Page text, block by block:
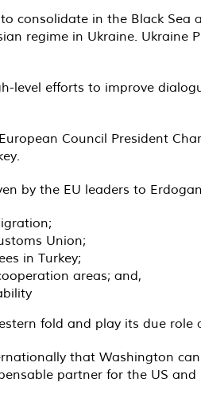
consolidate in the Black
regime in Ukraine. Ukraine
efforts to improve
Council President
by the EU leaders to
Union;
in Turkey;
areas; and,
fold and play its due role
that Washington
partner for the US